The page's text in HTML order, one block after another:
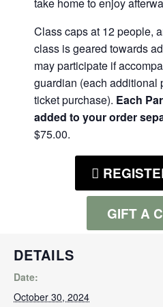
Class caps at 12 people,
class is geared towards
may participate if
guardian (each additional
ticket purchase). Each
added to your order
$75.00.
GIFT A
DETAILS
Date:
October 30, 2024